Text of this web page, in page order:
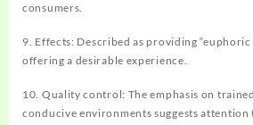
consumers.
9. Effects: Described as providing
offering a desirable experience.
10. Quality control: The emphasis on
conducive environments suggests